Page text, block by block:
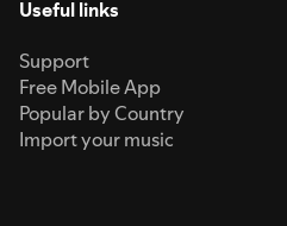
Useful links
Support
Free Mobile App
Popular by Country
Import your music